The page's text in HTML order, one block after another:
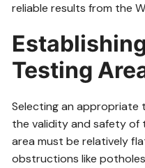
reliable results from the
Testing
Selecting an appropriate
the validity and safety of
area must be relatively
obstructions like